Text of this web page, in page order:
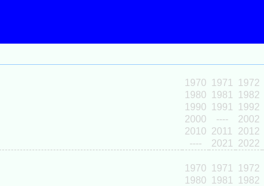
1970
1971 1972
1980
1981 1982
1990
1991 1992
2000
---- 2002
2010 2011 2012
----
2021 2022
1970
1971 1972
1980
1981 1982